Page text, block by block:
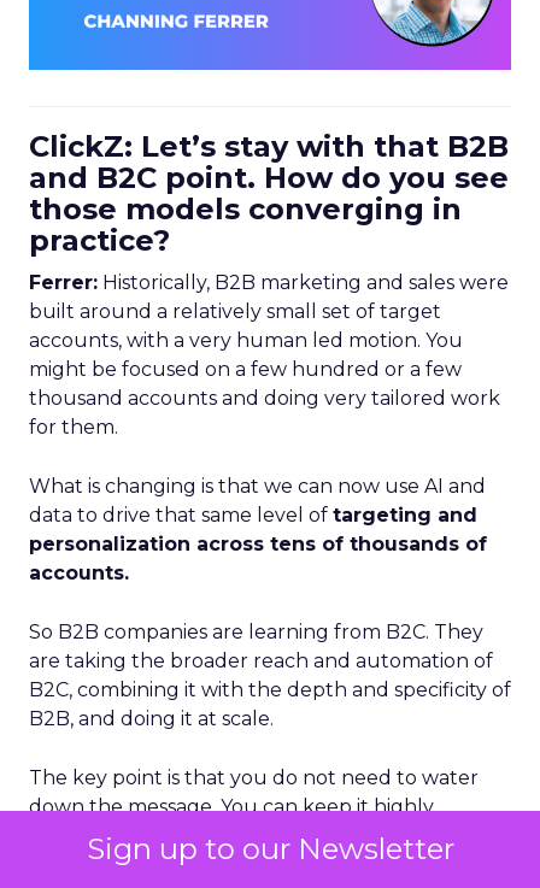
Sign up to our Newsletter
ClickZ: Let’s stay with that B2B
and B2C point. How do you see
those models converging in
practice?
Ferrer: Historically, B2B marketing and sales were
built around a relatively small set of target
accounts, with a very human led motion. You
might be focused on a few hundred or a few
thousand accounts and doing very tailored work
for them.
What is changing is that we can now use AI and
data to drive that same level of targeting and
personalization across tens of thousands of
accounts.
So B2B companies are learning from B2C. They
are taking the broader reach and automation of
B2C, combining it with the depth and specificity of
B2B, and doing it at scale.
The key point is that you do not need to water
down the message. You can keep it highly
personalized. Automation, AI, and better data
management are what make that possible.